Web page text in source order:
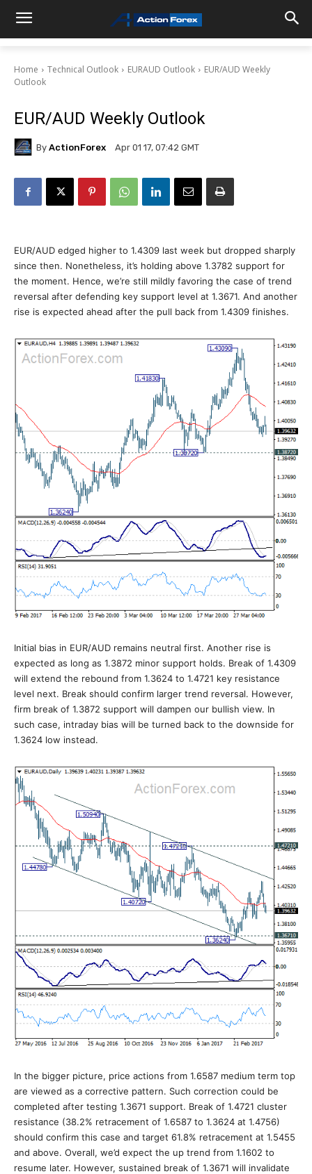
Home Technical Outlook EURAUD Outlook
EUR/AUD Weekly
Outlook
EUR/AUD Weekly Outlook
By ActionForex Apr 01 17, 07:42 GMT
EUR/AUD edged higher to 1.4309 last week but dropped sharply
since then. Nonetheless, it’s holding above 1.3782 support for
the moment. Hence, we’re still mildly favoring the case of trend
reversal after defending key support level at 1.3671. And another
rise is expected ahead after the pull back from 1.4309 finishes.
Initial bias in EUR/AUD remains neutral first. Another rise is
expected as long as 1.3872 minor support holds. Break of 1.4309
will extend the rebound from 1.3624 to 1.4721 key resistance
level next. Break should confirm larger trend reversal. However,
firm break of 1.3872 support will dampen our bullish view. In
such case, intraday bias will be turned back to the downside for
1.3624 low instead.
In the bigger picture, price actions from 1.6587 medium term top
are viewed as a corrective pattern. Such correction could be
completed after testing 1.3671 support. Break of 1.4721 cluster
resistance (38.2% retracement of 1.6587 to 1.3624 at 1.4756)
should confirm this case and target 61.8% retracement at 1.5455
and above. Overall, we’d expect the up trend from 1.1602 to
resume later. However, sustained break of 1.3671 will invalidate